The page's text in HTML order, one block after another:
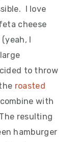
I love
cheese
I
to throw
roasted
with
resulting
hamburger